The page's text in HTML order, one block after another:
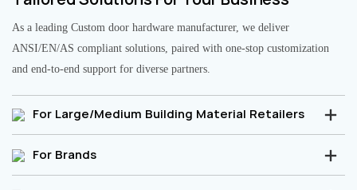
As a leading Custom door hardware manufacturer, we deliver
ANSI/EN/AS compliant solutions, paired with one-stop customization
and end-to-end support for diverse partners.
For Large/Medium Building Material Retailers
For Brands